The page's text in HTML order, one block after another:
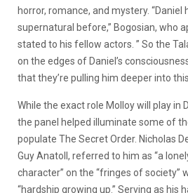
horror, romance, and mystery. “Daniel
supernatural before,” Bogosian, who
stated to his fellow actors. ” So the
on the edges of Daniel’s
that they’re pulling him deeper into
While the exact role Molloy will play in
the panel helped illuminate some of
populate The Secret Order. Nicholas
GuyAnatoll , referred to him as “a
character” on the “fringes of society”
“hardship growing up.” Serving as his